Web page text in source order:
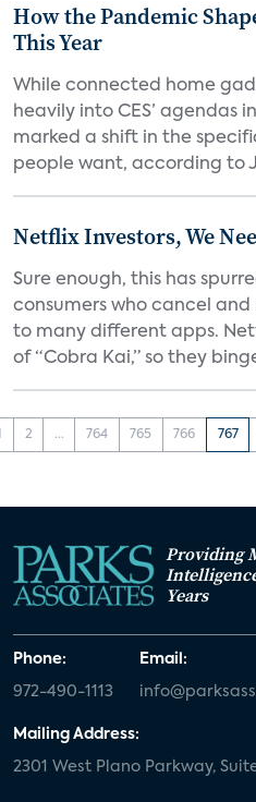
How the Pandemic
This Year
While connected home
heavily into CES’ agendas
marked a shift in the
people want, according to
Netflix Investors, We
Sure enough, this has
consumers who cancel
to many different apps.
of “Cobra Kai,” so they
2 ... 764 765 766 767
Providing
Years
Phone:
972-490-1113
Email:
Mailing Address:
2301 West Plano Parkway,